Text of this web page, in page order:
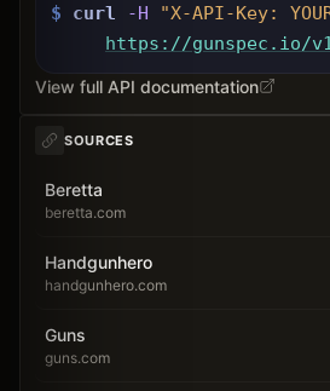
$ curl -H "X-API-Key:
https://gunspec.io/
View full API documentation
SOURCES
Beretta
beretta.com
Handgunhero
handgunhero.com
Guns
guns.com